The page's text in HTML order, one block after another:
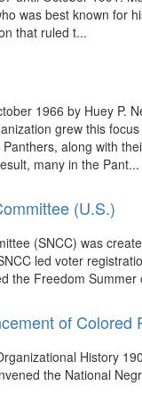
was best known for
that ruled t...
1966 by Huey P.
grew this
along with
many in the Pant...
(U.S.)
(SNCC) was
led voter
the Freedom
of Colored
History
the National